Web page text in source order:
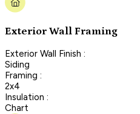
Exterior Wall Framing
Exterior Wall Finish :
Siding
Framing :
2x4
Insulation :
Chart